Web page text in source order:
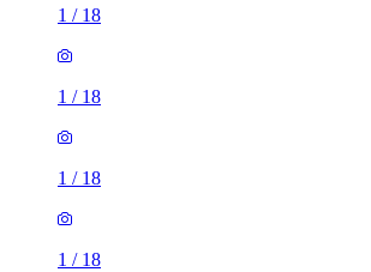
1 / 18
1 / 18
1 / 18
1 / 18